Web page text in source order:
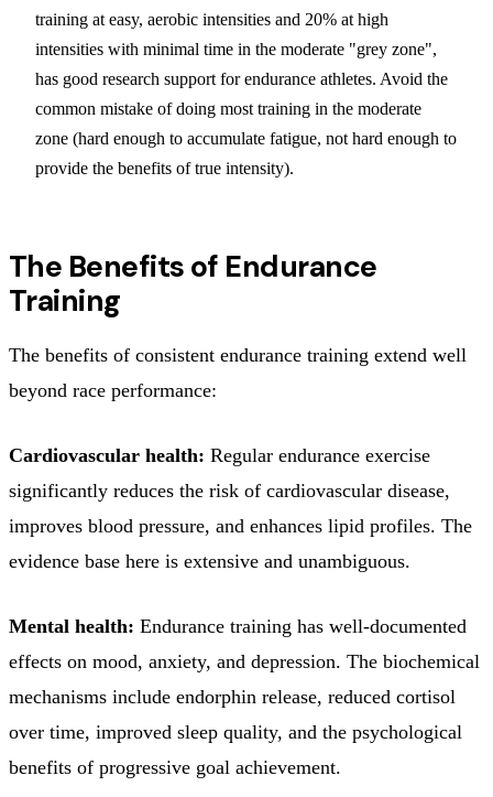
training at easy, aerobic intensities and 20% at high
intensities with minimal time in the moderate "grey zone",
has good research support for endurance athletes. Avoid the
common mistake of doing most training in the moderate
zone (hard enough to accumulate fatigue, not hard enough to
provide the benefits of true intensity).
The Benefits of Endurance
Training
The benefits of consistent endurance training extend well
beyond race performance:
Cardiovascular health: Regular endurance exercise
significantly reduces the risk of cardiovascular disease,
improves blood pressure, and enhances lipid profiles. The
evidence base here is extensive and unambiguous.
Mental health: Endurance training has well-documented
effects on mood, anxiety, and depression. The biochemical
mechanisms include endorphin release, reduced cortisol
over time, improved sleep quality, and the psychological
benefits of progressive goal achievement.